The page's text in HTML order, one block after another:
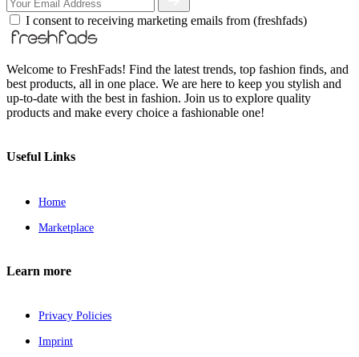
I consent to receiving marketing emails from (freshfads)
Welcome to FreshFads! Find the latest trends, top fashion finds, and
best products, all in one place. We are here to keep you stylish and
up-to-date with the best in fashion. Join us to explore quality
products and make every choice a fashionable one!
Useful Links
Home
Marketplace
Learn more
Privacy Policies
Imprint